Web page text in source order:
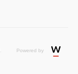
Powered by